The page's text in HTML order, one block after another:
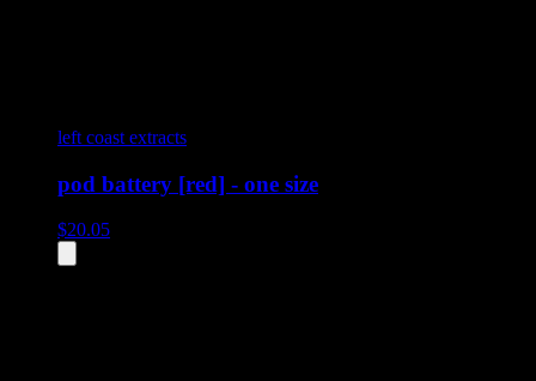
left coast extracts
pod battery [red] - one size
$20.05